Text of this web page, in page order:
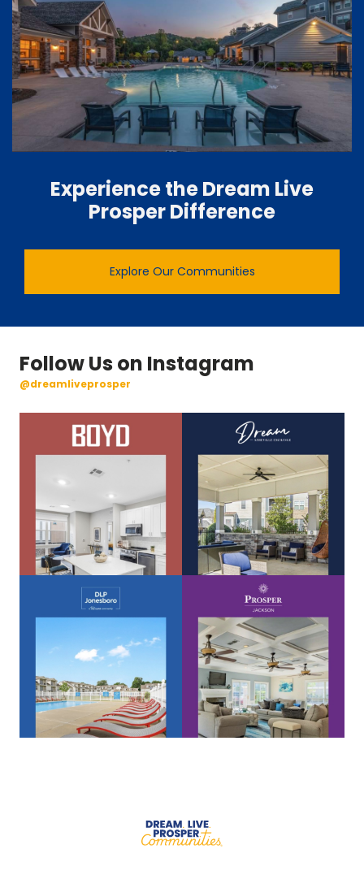
Experience the Dream Live
Prosper Difference
Explore Our Communities
Follow Us on Instagram
@dreamliveprosper